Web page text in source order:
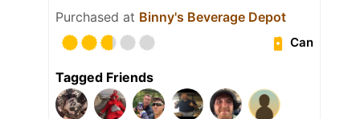
Purchased at Binny's Beverage Depot
Can
Tagged Friends